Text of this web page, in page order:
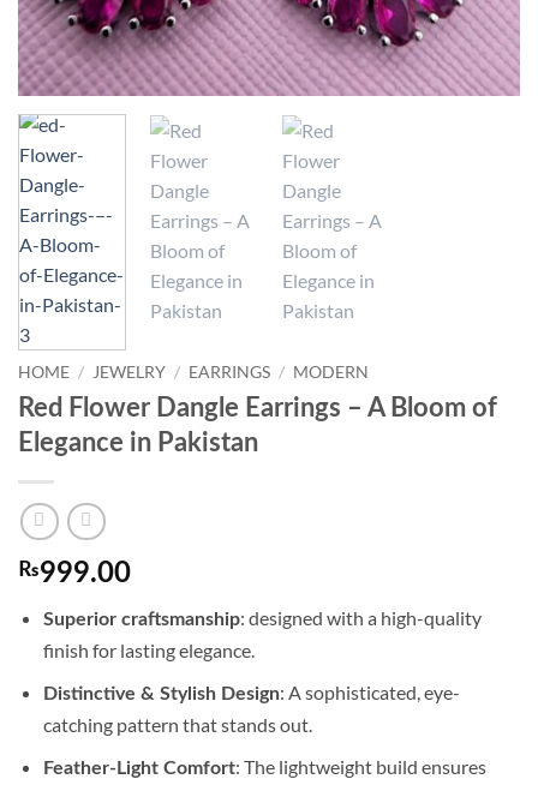
HOME / JEWELRY / EARRINGS / MODERN
Red Flower Dangle Earrings – A Bloom of
Elegance in Pakistan
₨999.00
Superior craftsmanship: designed with a high-quality
finish for lasting elegance.
Distinctive & Stylish Design: A sophisticated, eye-
catching pattern that stands out.
Feather-Light Comfort: The lightweight build ensures